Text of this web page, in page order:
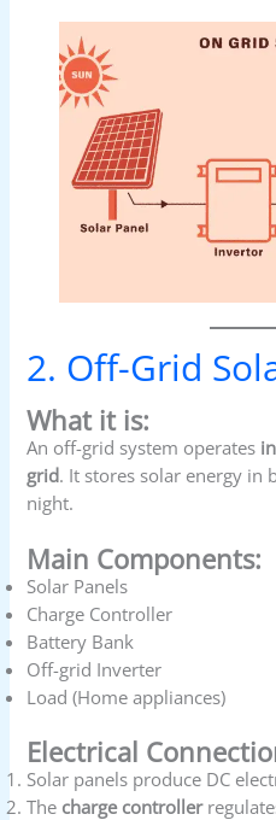
2. Off-Grid
What it is:
An off-grid system operates
grid. It stores solar energy in
night.
Main Components:
Solar Panels
Charge Controller
Battery Bank
Off-grid Inverter
Load (Home appliances)
Electrical
Solar panels produce DC
The charge controller